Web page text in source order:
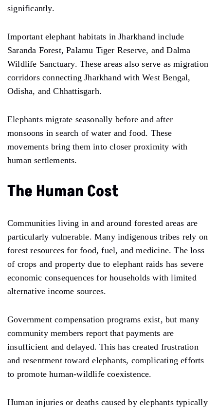
significantly.
Important elephant habitats in Jharkhand include
Saranda Forest, Palamu Tiger Reserve, and Dalma
Wildlife Sanctuary. These areas also serve as migration
corridors connecting Jharkhand with West Bengal,
Odisha, and Chhattisgarh.
Elephants migrate seasonally before and after
monsoons in search of water and food. These
movements bring them into closer proximity with
human settlements.
The Human Cost
Communities living in and around forested areas are
particularly vulnerable. Many indigenous tribes rely on
forest resources for food, fuel, and medicine. The loss
of crops and property due to elephant raids has severe
economic consequences for households with limited
alternative income sources.
Government compensation programs exist, but many
community members report that payments are
insufficient and delayed. This has created frustration
and resentment toward elephants, complicating efforts
to promote human-wildlife coexistence.
Human injuries or deaths caused by elephants typically